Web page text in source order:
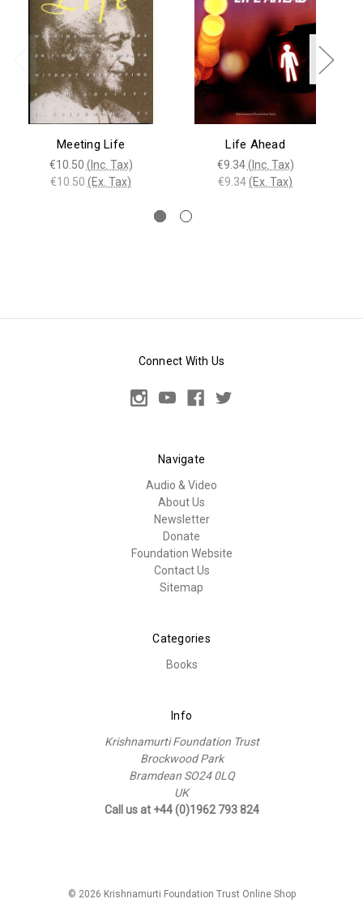
Meeting Life
€10.50 (Inc. Tax)
€10.50 (Ex. Tax)
Life Ahead
€9.34 (Inc. Tax)
€9.34(Ex. Tax)
Connect With Us
Navigate
Audio & Video
About Us
Newsletter
Donate
Foundation Website
Contact Us
Sitemap
Categories
Books
Info
Krishnamurti Foundation Trust
Brockwood Park
Bramdean SO24 0LQ
UK
Call us at +44 (0)1962 793 824
© 2026 Krishnamurti Foundation Trust Online Shop